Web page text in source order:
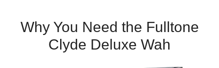
Why You Need the Fulltone
Clyde Deluxe Wah